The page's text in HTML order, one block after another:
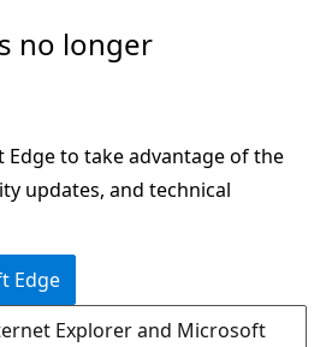
no longer
to take advantage of the
updates, and technical
Edge
Explorer and Microsoft